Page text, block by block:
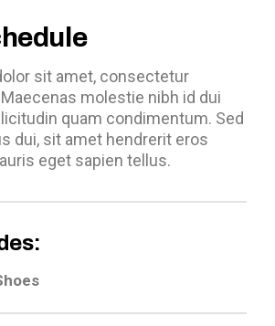
sit amet, consectetur
molestie nibh id dui
quam condimentum. Sed
dui, sit amet hendrerit eros
eget sapien tellus.